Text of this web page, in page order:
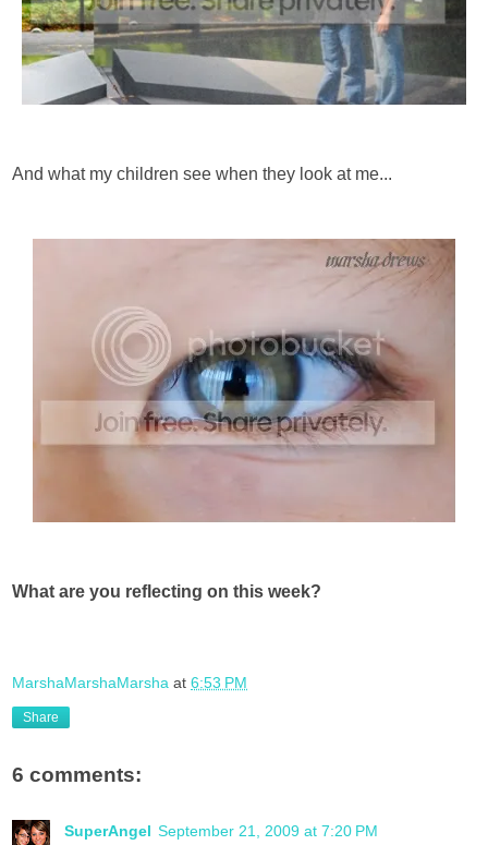
And what my children see when they look at me...
What are you reflecting on this week?
MarshaMarshaMarsha at 6:53 PM
Share
6 comments:
SuperAngel September 21, 2009 at 7:20 PM